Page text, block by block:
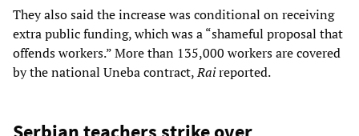
They also said the increase was conditional on receiving
extra public funding, which was a “shameful proposal that
offends workers.” More than 135,000 workers are covered
by the national Uneba contract,Raireported.